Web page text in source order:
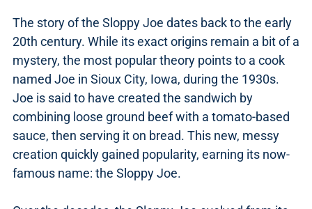
The story of the Sloppy Joe dates back to the early
20th century. While its exact origins remain a bit of a
mystery, the most popular theory points to a cook
named Joe in Sioux City, Iowa, during the 1930s.
Joe is said to have created the sandwich by
combining loose ground beef with a tomato-based
sauce, then serving it on bread. This new, messy
creation quickly gained popularity, earning its now-
famous name: the Sloppy Joe.